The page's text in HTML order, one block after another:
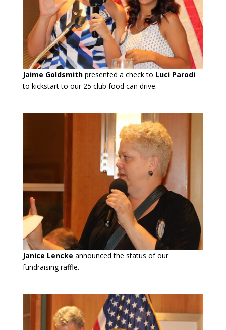
Jaime Goldsmithpresented a check to Luci Parodi
to kickstart to our 25 club food can drive.
Janice Lencke announced the status of our
fundraising raffle.